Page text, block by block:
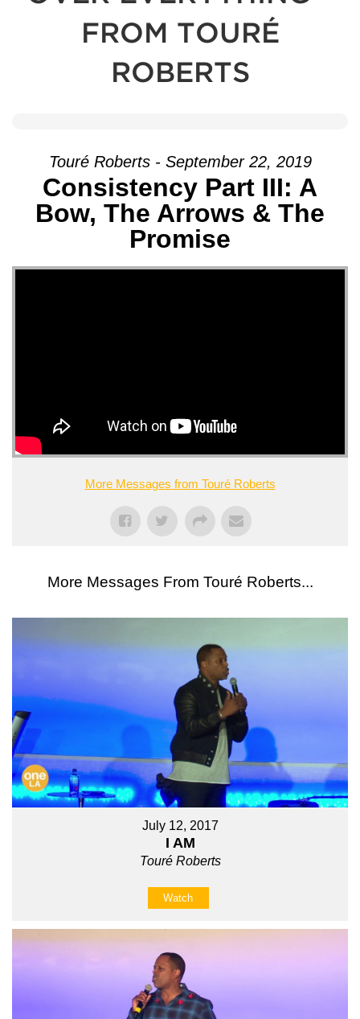
FROM TOURÉ
ROBERTS
Touré Roberts - September 22, 2019
Consistency Part III: A
Bow, The Arrows & The
Promise
More Messages from Touré Roberts
More Messages From Touré Roberts...
July 12, 2017
I AM
Touré Roberts
Watch